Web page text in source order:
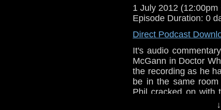
1 July 2012 (12:00pm
Episode Duration: 0
Direct Podcast
It's audio
McGann in Doctor
the recording as he
be in the same
Phil cracked on with
minutes as it was a